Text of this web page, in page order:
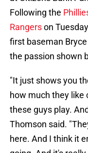
Following the
Rangerson
first baseman
the passion shown
"It just shows you
how much they like
these guys play.
Thomson said.
here. And I think it